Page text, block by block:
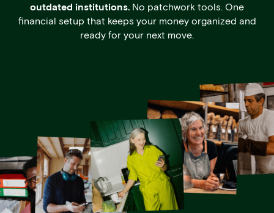
outdated institutions. No patchwork tools. One
financial setup that keeps your money organized and
ready for your next move.